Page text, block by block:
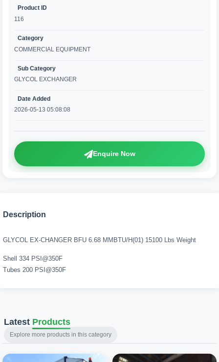
Product ID
116
Category
COMMERCIAL EQUIPMENT
Sub Category
GLYCOL EXCHANGER
Date Added
2026-05-13 05:08:08
Enquire Now
Description
GLYCOL EX-CHANGER BFU 6.68 MMBTU/H(01) 15100 Lbs Weight
Shell 334 PSI@350F
Tubes 200 PSI@350F
Latest Products
Explore more products in this category